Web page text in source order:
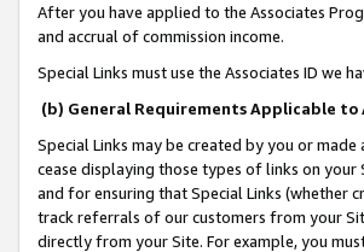
After you have applied to the Associates
and accrual of commission income.
Special Links must use the Associates ID we
(b) General Requirements Applicable to
Special Links may be created by you or
cease displaying those types of links on
and for ensuring that Special Links
track referrals of our customers from your
directly from your Site. For example, you